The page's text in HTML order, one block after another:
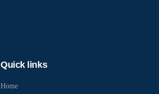
Quick links
Home